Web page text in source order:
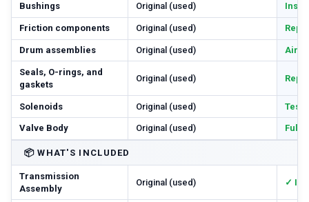
Bushings Original (used)
Friction components Original (used)
Drum assemblies Original (used) Air-
Seals, O-rings, and
gaskets
Original (used)
Solenoids Original (used)
Valve Body Original (used) Fully
📦 WHAT'S INCLUDED
Transmission
Assembly
Original (used) ✓